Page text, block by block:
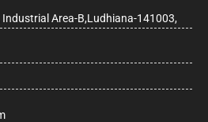
Area-B,Ludhiana-141003,